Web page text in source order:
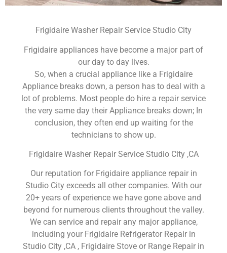
Frigidaire Washer Repair Service Studio City
Frigidaire appliances have become a major part of
our day to day lives.
So, when a crucial appliance like a Frigidaire
Appliance breaks down, a person has to deal with a
lot of problems. Most people do hire a repair service
the very same day their Appliance breaks down; In
conclusion, they often end up waiting for the
technicians to show up.
Frigidaire Washer Repair Service Studio City ,CA
Our reputation for Frigidaire appliance repair in
Studio City exceeds all other companies. With our
20+ years of experience we have gone above and
beyond for numerous clients throughout the valley.
We can service and repair any major appliance,
including your Frigidaire Refrigerator Repair in
Studio City ,CA , Frigidaire Stove or Range Repair in